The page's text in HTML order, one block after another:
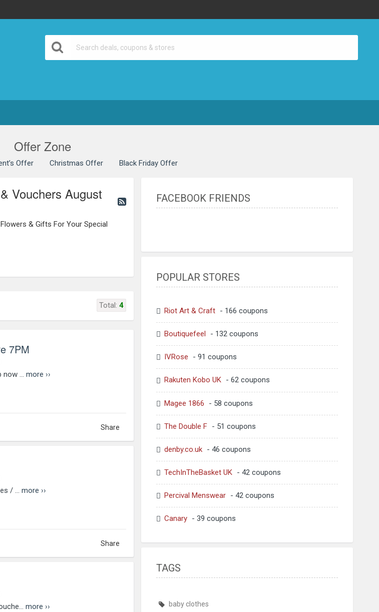
Offer Zone
Offer Christmas Offer Black Friday Offer
Vouchers August
& Gifts For Your Special
Total: 4
7PM
now ... more ››
Share
/ ... more ››
Share
more ››
FACEBOOK FRIENDS
POPULAR STORES
Riot Art & Craft - 166 coupons
Boutiquefeel - 132 coupons
IVRose - 91 coupons
Rakuten Kobo UK - 62 coupons
Magee 1866 - 58 coupons
The Double F - 51 coupons
denby.co.uk - 46 coupons
TechInTheBasket UK - 42 coupons
Percival Menswear - 42 coupons
Canary - 39 coupons
TAGS
baby clothes